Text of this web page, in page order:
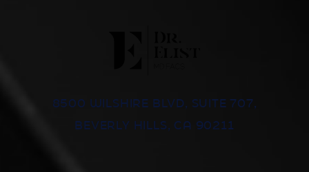
8500 WILSHIRE BLVD, SUITE 707,
BEVERLY HILLS, CA 90211